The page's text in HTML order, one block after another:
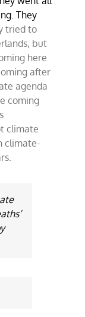
They
tried to
but
here
after
agenda
coming
climate
climate-